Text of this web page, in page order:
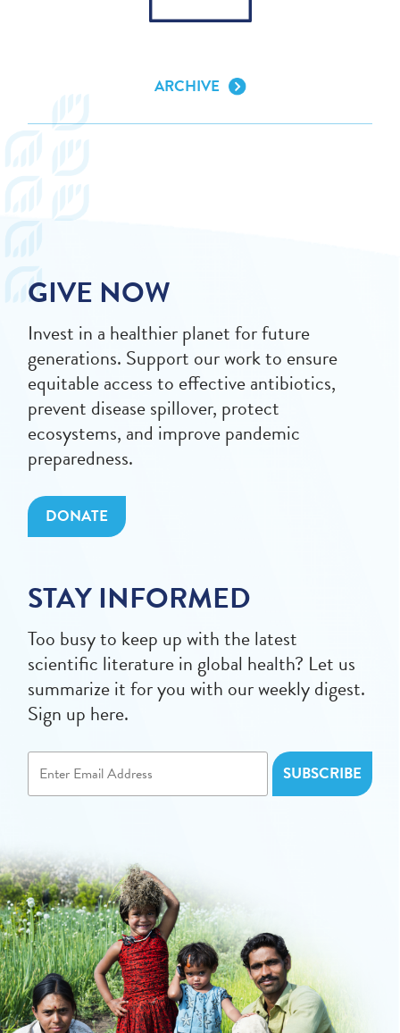
ARCHIVE
GIVE NOW
Invest in a healthier planet for future
generations. Support our work to ensure
equitable access to effective antibiotics,
prevent disease spillover, protect
ecosystems, and improve pandemic
preparedness.
DONATE
STAY INFORMED
Too busy to keep up with the latest
scientific literature in global health? Let us
summarize it for you with our weekly digest.
Sign up here.